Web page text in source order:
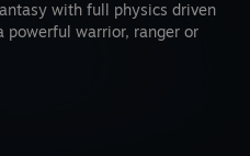
with full physics driven
powerful warrior, ranger or